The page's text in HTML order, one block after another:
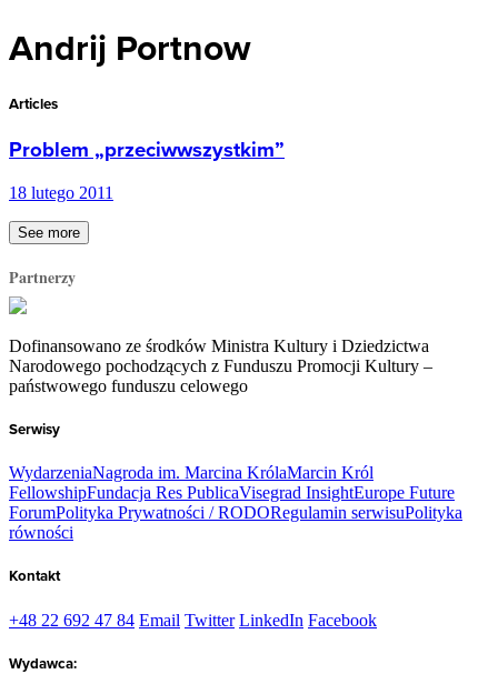
Andrij Portnow
Articles
Problem „przeciwwszystkim”
18 lutego 2011
See more
Partnerzy
Dofinansowano ze środków Ministra Kultury i Dziedzictwa
Narodowego pochodzących z Funduszu Promocji Kultury –
państwowego funduszu celowego
Serwisy
WydarzeniaNagroda im. Marcina KrólaMarcin Król
FellowshipFundacja Res PublicaVisegrad InsightEurope Future
ForumPolityka Prywatności / RODORegulamin serwisuPolityka
równości
Kontakt
+48 22 692 47 84 Email Twitter LinkedIn Facebook
Wydawca: